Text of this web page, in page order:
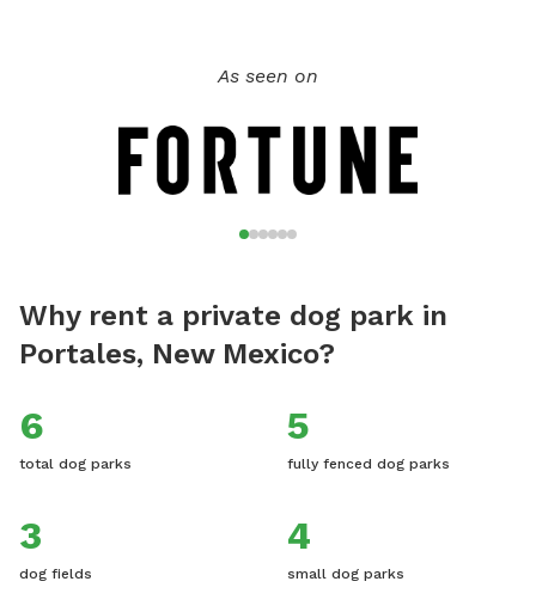
As seen on
Why rent a private dog park in
Portales, New Mexico?
6
total dog parks
5
fully fenced dog parks
3
dog fields
4
small dog parks